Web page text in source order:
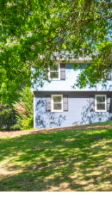
Skip
to
content